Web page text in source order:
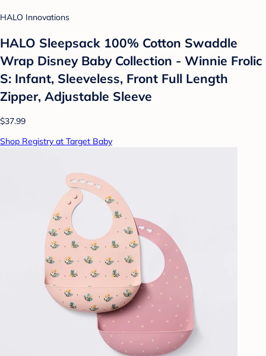
HALO Innovations
HALO Sleepsack 100% Cotton Swaddle
Wrap Disney Baby Collection - Winnie Frolic
S: Infant, Sleeveless, Front Full Length
Zipper, Adjustable Sleeve
$37.99
Shop Registry at Target Baby